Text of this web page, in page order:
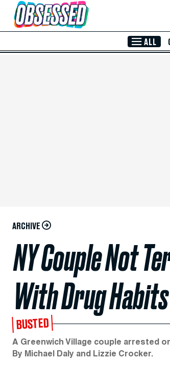
Skip to Main Content
ALL
ARCHIVE
NY Couple Not
With Drug Habits
BUSTED
A Greenwich Village couple arrested
By Michael Daly and Lizzie Crocker.